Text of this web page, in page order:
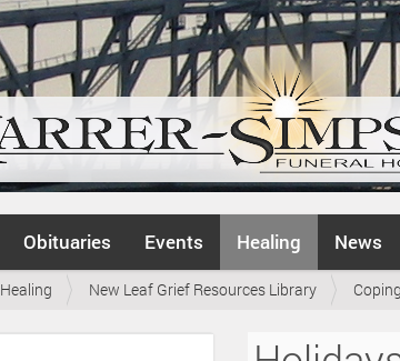
Obituaries Events Healing News
Healing New Leaf Grief Resources Library